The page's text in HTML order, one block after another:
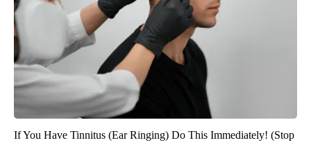
If You Have Tinnitus (Ear Ringing) Do This Immediately! (Stop